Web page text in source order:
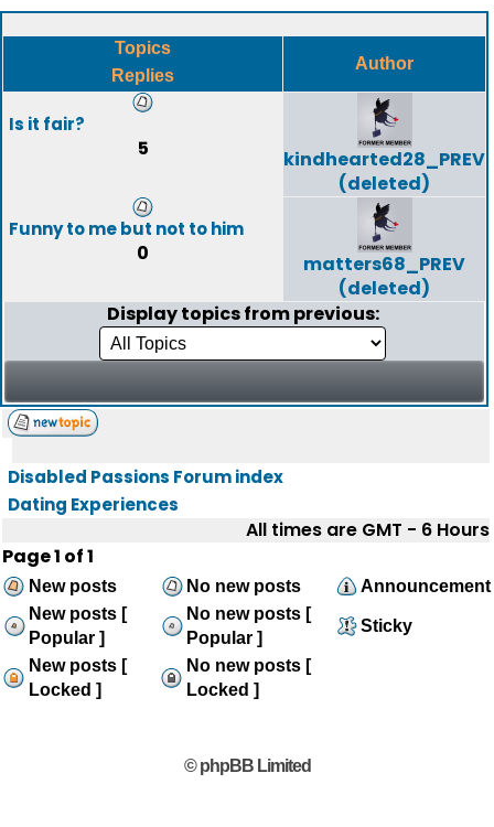
Topics
Replies
Author
Is it fair?
5
kindhearted28_PREV
(deleted)
Funny to me but not to him
0
matters68_PREV
(deleted)
Display topics from previous:
Disabled Passions Forum index
Dating Experiences
All times are GMT - 6 Hours
Page1 of1
New posts No new posts
Announcement
New posts [
Popular ]
No new posts [
Popular ]
Sticky
New posts [
Locked ]
No new posts [
Locked ]
© phpBB Limited